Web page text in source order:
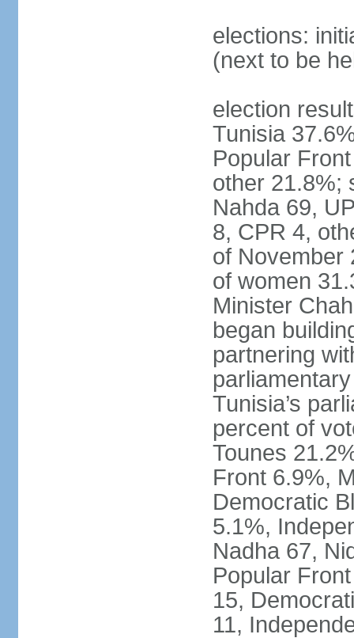
elections:
(next to be
election
Tunisia
Popular
other 21.8%;
Nahda 69,
8, CPR 4,
of November
of women
Minister
began
partnering
Tunisia’s
percent of
Tounes
Front 6.9%,
Democratic
5.1%,
Nadha 67,
Popular
15,
11,